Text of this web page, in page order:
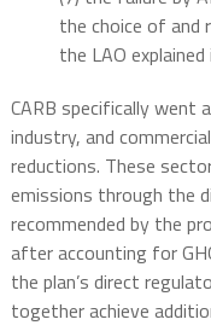
the choice of and
the LAO explained
CARB specifically
industry, and
reductions. These
emissions through the
recommended by the
after accounting for
the plan’s direct
together achieve